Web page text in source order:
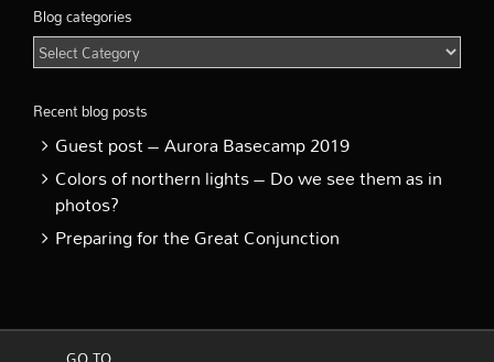
Blog categories
Blog
categories
Recent blog posts
Guest post – Aurora Basecamp 2019
Colors of northern lights – Do we see them as in
photos?
Preparing for the Great Conjunction